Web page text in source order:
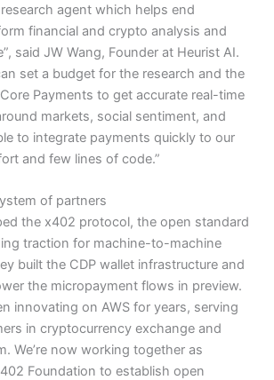
agent which helps end
financial and crypto analysis and
said JW Wang, Founder at Heurist AI.
set a budget for the research and the
Payments to get accurate real-time
markets, social sentiment, and
to integrate payments quickly to our
and few lines of code.”
of partners
the x402 protocol, the open standard
traction for machine-to-machine
built the CDP wallet infrastructure and
the micropayment flows in preview.
innovating on AWS for years, serving
in cryptocurrency exchange and
We’re now working together as
Foundation to establish open